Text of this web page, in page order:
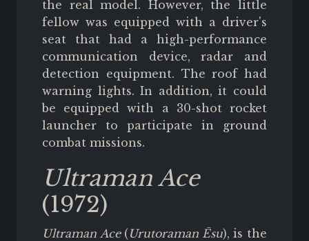
the real model. However, the little
fellow was equipped with a driver's
seat that had a high-performance
communication device, radar and
detection equipment. The roof had
warning lights. In addition, it could
be equipped with a 30-shot rocket
launcher to participate in ground
combat missions.
Ultraman Ace
(1972)
Ultraman Ace(Urutoraman Ēsu), is the